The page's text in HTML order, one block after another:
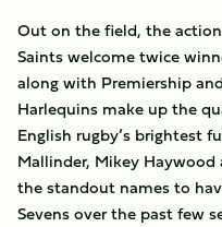
Out on the field, the
Saints welcome twice
along with Premiership
Harlequins make up the
English rugby’s brightest
Mallinder, Mikey
the standout names to
Sevens over the past few